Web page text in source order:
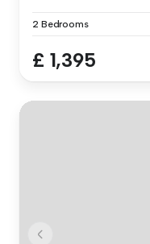
2 Bedrooms
£ 1,395